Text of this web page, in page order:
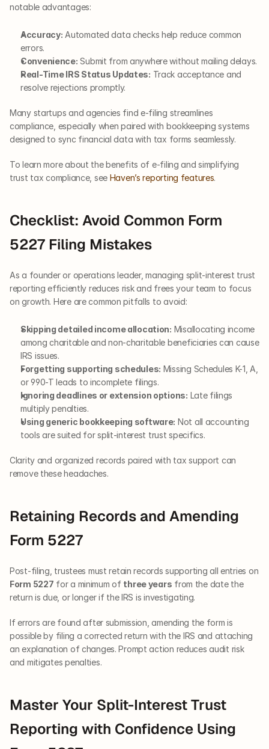
notable advantages:
Accuracy: Automated data checks help reduce common
errors.
Convenience: Submit from anywhere without mailing delays.
Real-Time IRS Status Updates: Track acceptance and
resolve rejections promptly.
Many startups and agencies find e-filing streamlines
compliance, especially when paired with bookkeeping systems
designed to sync financial data with tax forms seamlessly.
To learn more about the benefits of e-filing and simplifying
trust tax compliance, see Haven’s reporting features.
Checklist: Avoid Common Form
5227 Filing Mistakes
As a founder or operations leader, managing split-interest trust
reporting efficiently reduces risk and frees your team to focus
on growth. Here are common pitfalls to avoid:
Skipping detailed income allocation: Misallocating income
among charitable and non-charitable beneficiaries can cause
IRS issues.
Forgetting supporting schedules: Missing Schedules K-1, A,
or 990-T leads to incomplete filings.
Ignoring deadlines or extension options: Late filings
multiply penalties.
Using generic bookkeeping software: Not all accounting
tools are suited for split-interest trust specifics.
Clarity and organized records paired with tax support can
remove these headaches.
Retaining Records and Amending
Form 5227
Form 5227 for a minimum of three years from the date the
return is due, or longer if the IRS is investigating.
If errors are found after submission, amending the form is
possible by filing a corrected return with the IRS and attaching
an explanation of changes. Prompt action reduces audit risk
and mitigates penalties.
Master Your Split-Interest Trust
Reporting with Confidence Using